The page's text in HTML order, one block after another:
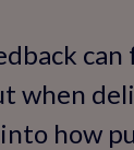
when
how